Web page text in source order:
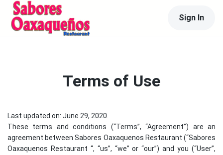
Sign In
Terms of Use
Last updated on: June 29, 2020.
These terms and conditions (“Terms”, “Agreement”) are an
agreement betweenSabores Oaxaquenos Restaurant (“Sabores
Oaxaquenos Restaurant “, “us”, “we” or “our”) and you (“User”,